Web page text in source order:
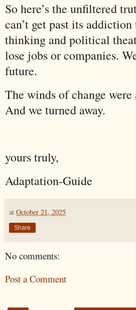
So here’s the unfiltered
can’t get past its
thinking and political
lose jobs or companies.
future.
The winds of change were
And we turned away.
yours truly,
Adaptation-Guide
at October 21, 2025
Share
No comments:
Post a Comment